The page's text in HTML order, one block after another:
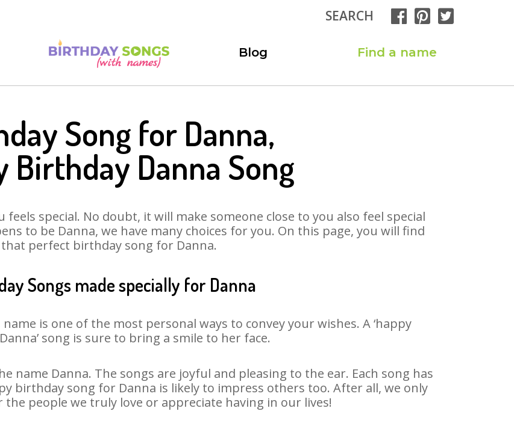
SEARCH
Blog Find a name
Song for Danna,
Birthday Danna Song
special. No doubt, it will make someone close to you also feel special
to be Danna, we have many choices for you. On this page, you will find
that perfect birthday song for Danna.
Songs made specially for Danna
is one of the most personal ways to convey your wishes. A ‘happy
song is sure to bring a smile to her face.
name Danna. The songs are joyful and pleasing to the ear. Each song has
birthday song for Danna is likely to impress others too. After all, we only
people we truly love or appreciate having in our lives!